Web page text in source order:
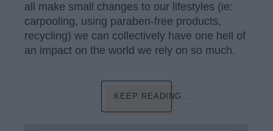
all make small changes to our lifestyles (ie:
carpooling, using paraben-free products,
recycling) we can collectively have one hell of
an impact on the world we rely on so much.
KEEP READING...